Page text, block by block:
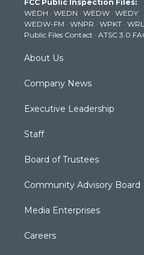
e
r
g
r
a
m
b
e
FCC Public Inspection Files:
WEDH · WEDN · WEDW · WEDY
WEDW-FM · WNPR · WPKT ·
Public Files Contact · ATSC 3.0
About Us
Company News
Executive Leadership
Staff
Board of Trustees
Community Advisory Board
Media Enterprises
Careers